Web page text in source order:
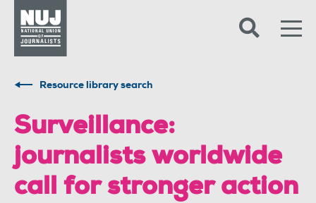
Resource library search
Surveillance:
journalists worldwide
call for stronger action